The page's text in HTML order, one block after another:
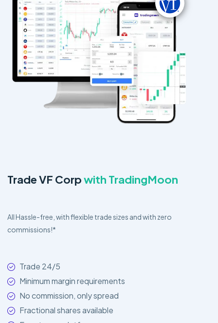
Trade VF Corpwith TradingMoon
All Hassle-free, with flexible trade sizes and with zero
commissions!*
Trade 24/5
Minimum margin requirements
No commission, only spread
Fractional shares available